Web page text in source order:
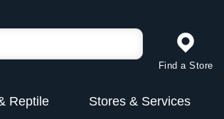
Find a Store
Reptile Stores & Services